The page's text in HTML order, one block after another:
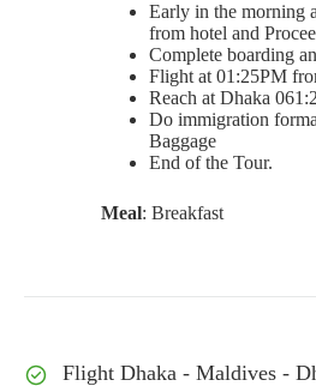
Early in the morning
from hotel and
Complete boarding
Flight at 01:25PM
Reach at Dhaka
Do immigration
Baggage
End of the Tour.
Meal: Breakfast
Flight Dhaka - Maldives -